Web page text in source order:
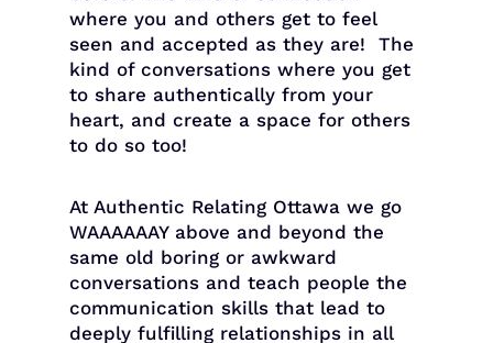
where you and others get to feel
seen and accepted as they are! The
kind of conversations where you get
to share authentically from your
heart, and create a space for others
to do so too!
At Authentic Relating Ottawa we go
WAAAAAAY above and beyond the
same old boring or awkward
conversations and teach people the
communication skills that lead to
deeply fulfilling relationships in all